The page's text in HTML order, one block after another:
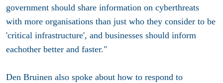
government should share information on cyberthreats
with more organisations than just who they consider to be
'critical infrastructure', and businesses should inform
eachother better and faster."
Den Bruinen also spoke about how to respond to